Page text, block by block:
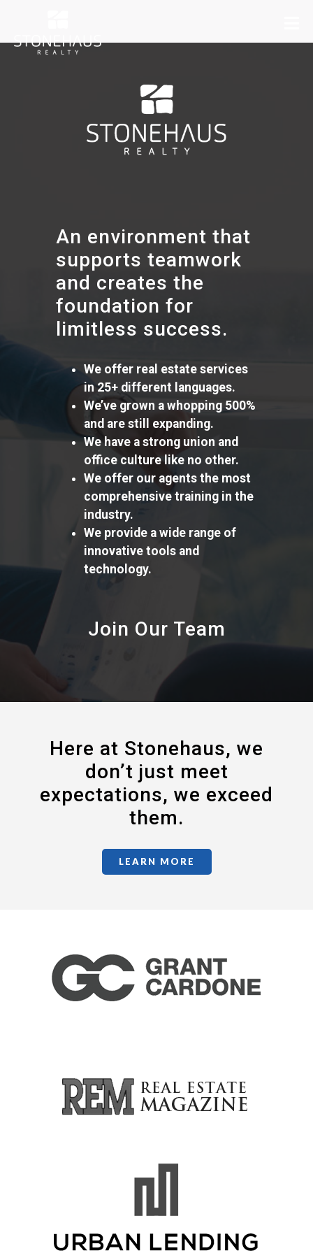
An environment that
supports teamwork
and creates the
foundation for
limitless success.
We offer real estate services
in 25+ different languages.
We’ve grown a whopping 500%
and are still expanding.
We have a strong union and
office culture like no other.
We offer our agents the most
comprehensive training in the
industry.
We provide a wide range of
innovative tools and
technology.
Join Our Team
Here at Stonehaus, we
don’t just meet
expectations, we exceed
them.
LEARN MORE